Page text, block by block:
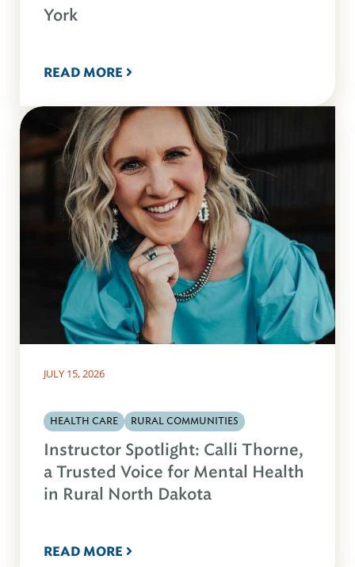
York
READ MORE
JULY 15, 2026
HEALTH CARE RURAL COMMUNITIES
Instructor Spotlight: Calli Thorne,
a Trusted Voice for Mental Health
in Rural North Dakota
READ MORE